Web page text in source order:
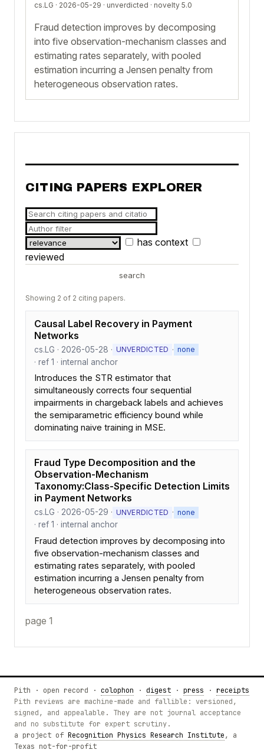
cs.LG · 2026-05-29 · unverdicted · novelty 5.0
Fraud detection improves by decomposing
into five observation-mechanism classes and
estimating rates separately, with pooled
estimation incurring a Jensen penalty from
heterogeneous observation rates.
CITING PAPERS EXPLORER
has context
reviewed
search
Showing 2 of 2 citing papers.
Causal Label Recovery in Payment
Networks
cs.LG · 2026-05-28 · UNVERDICTED · none
· ref 1 · internal anchor
Introduces the STR estimator that
simultaneously corrects four sequential
impairments in chargeback labels and achieves
the semiparametric efficiency bound while
dominating naive training in MSE.
Fraud Type Decomposition and the
Observation-Mechanism
Taxonomy:Class-Specific Detection Limits
in Payment Networks
cs.LG · 2026-05-29 · UNVERDICTED · none
· ref 1 · internal anchor
Fraud detection improves by decomposing into
five observation-mechanism classes and
estimating rates separately, with pooled
estimation incurring a Jensen penalty from
heterogeneous observation rates.
page 1
Pith · open record · colophon · digest · press · receipts
Pith reviews are machine-made and fallible: versioned,
signed, and appealable. They are not journal acceptance
and no substitute for expert scrutiny.
a project of Recognition Physics Research Institute, a
Texas not-for-profit